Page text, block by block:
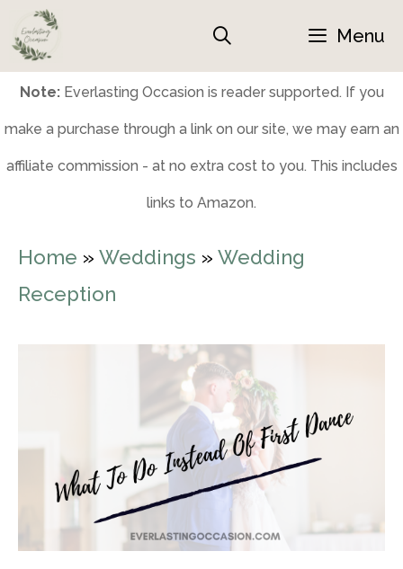
Skip
to
content
Menu
Note:Everlasting Occasion is reader supported. If you
make a purchase through a link on our site, we may earn an
affiliate commission - at no extra cost to you. This includes
links to Amazon.
Home » Weddings » Wedding
Reception